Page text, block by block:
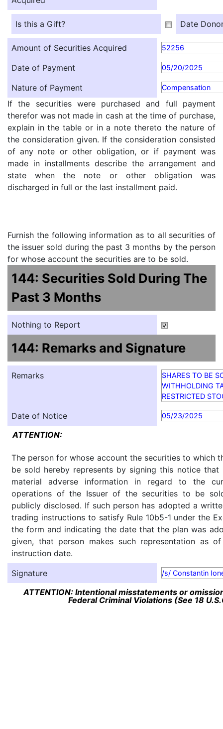
Is this a Gift? Date
Amount of Securities Acquired 52256
Date of Payment 05/20/2025
Nature of Payment Compensation
If the securities were purchased and full payment
therefor was not made in cash at the time of purchase,
explain in the table or in a note thereto the nature of
the consideration given. If the consideration consisted
of any note or other obligation, or if payment was
made in installments describe the arrangement and
state when the note or other obligation was
discharged in full or the last installment paid.
Furnish the following information as to all securities of
the issuer sold during the past 3 months by the person
for whose account the securities are to be sold.
144: Securities Sold During The
Past 3 Months
Nothing to Report
144: Remarks and Signature
Remarks
SHARES TO BE
WITHHOLDING
RESTRICTED
Date of Notice 05/23/2025
ATTENTION:
The person for whose account the securities to which
be sold hereby represents by signing this notice
material adverse information in regard to the
operations of the Issuer of the securities to be
publicly disclosed. If such person has adopted a
trading instructions to satisfy Rule 10b5-1 under the
the form and indicating the date that the plan was
given, that person makes such representation as
instruction date.
Signature
/s/ Constantin
ATTENTION: Intentional misstatements or
Federal Criminal Violations (See 18